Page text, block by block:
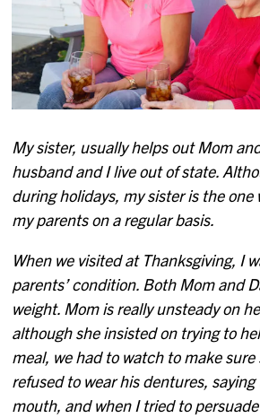
My sister, usually helps out Mom
husband and I live out of state.
during holidays, my sister is the one
my parents on a regular basis.
When we visited at Thanksgiving, I
parents’ condition. Both Mom and
weight. Mom is really unsteady on
although she insisted on trying to
meal, we had to watch to make sure
refused to wear his dentures,
mouth, and when I tried to